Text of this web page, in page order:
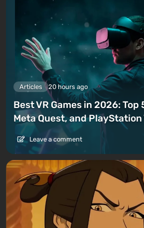
Articles 20 hours ago
Best VR Games in 2026: Top
Meta Quest, and PlayStation
Leave a comment